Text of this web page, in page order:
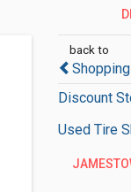
back to
Discount
Used Tire